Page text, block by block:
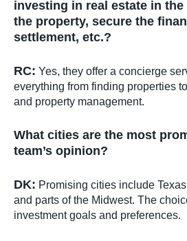
investing in real estate in the
the property, secure the
settlement, etc.?
RC: Yes, they offer a concierge
everything from finding properties
and property management.
What cities are the most
team’s opinion?
DK: Promising cities include
and parts of the Midwest. The
investment goals and preferences.